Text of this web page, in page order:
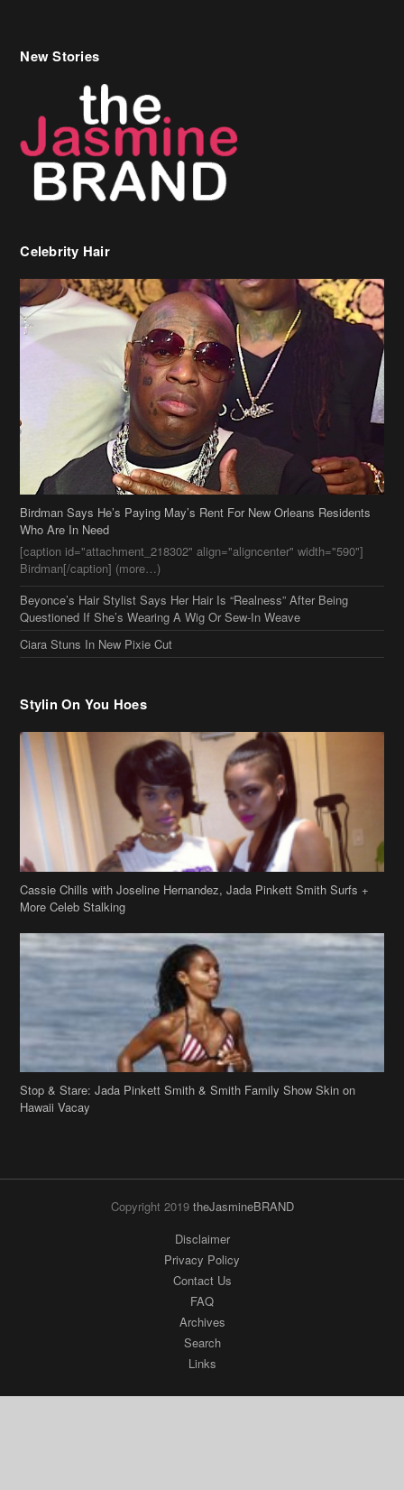
New Stories
Celebrity Hair
Birdman Says He’s Paying May’s Rent For New Orleans Residents
Who Are In Need
[caption id="attachment_218302" align="aligncenter" width="590"]
Birdman[/caption] (more…)
Beyonce’s Hair Stylist Says Her Hair Is “Realness” After Being
Questioned If She’s Wearing A Wig Or Sew-In Weave
Ciara Stuns In New Pixie Cut
Stylin On You Hoes
Cassie Chills with Joseline Hernandez, Jada Pinkett Smith Surfs +
More Celeb Stalking
Stop & Stare: Jada Pinkett Smith & Smith Family Show Skin on
Hawaii Vacay
Copyright 2019 theJasmineBRAND
Disclaimer
Privacy Policy
Contact Us
FAQ
Archives
Search
Links